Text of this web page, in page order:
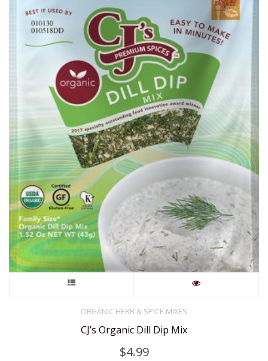
product
has
multiple
ORGANIC HERB & SPICE MIXES
CJ’s Organic Dill Dip Mix
$4.99